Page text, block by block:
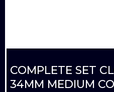
COMPLETE SET
34MM MEDIUM